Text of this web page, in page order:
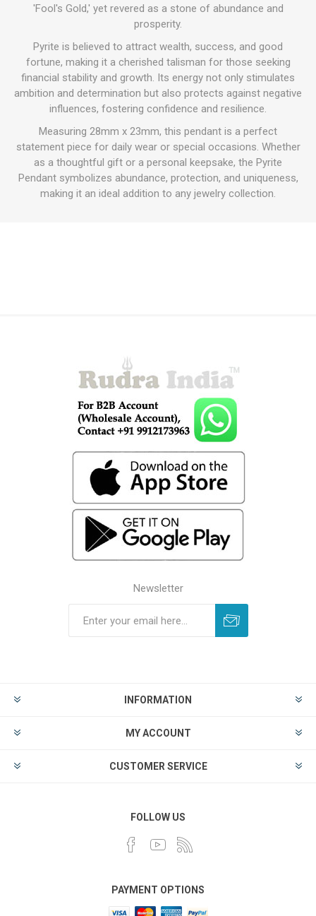
'Fool's Gold,' yet revered as a stone of abundance and
prosperity.
Pyrite is believed to attract wealth, success, and good
fortune, making it a cherished talisman for those seeking
financial stability and growth. Its energy not only stimulates
ambition and determination but also protects against negative
influences, fostering confidence and resilience.
Measuring 28mm x 23mm, this pendant is a perfect
statement piece for daily wear or special occasions. Whether
as a thoughtful gift or a personal keepsake, the Pyrite
Pendant symbolizes abundance, protection, and uniqueness,
making it an ideal addition to any jewelry collection.
Newsletter
INFORMATION
MY ACCOUNT
CUSTOMER SERVICE
FOLLOW US
PAYMENT OPTIONS